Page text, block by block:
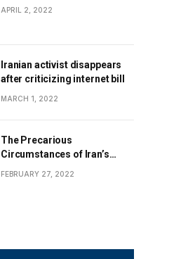
APRIL 2, 2022
Iranian activist disappears
after criticizing internet bill
MARCH 1, 2022
The Precarious
Circumstances of Iran’s
FEBRUARY 27, 2022